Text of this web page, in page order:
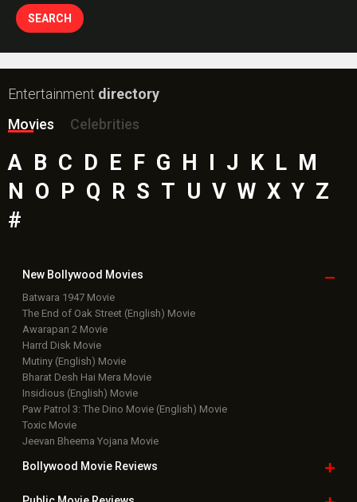
Entertainment directory
Movies
Celebrities
A B C D E F G H I J K L M
N O P Q R S T U V W X Y Z
#
New Bollywood Movies
Batwara 1947 Movie
The End of Oak Street (English) Movie
Awarapan 2 Movie
Harrd Disk Movie
Mutiny (English) Movie
Bharat Desh Hai Mera Movie
Insidious (English) Movie
Paw Patrol 3: The Dino Movie (English) Movie
Toxic Movie
Jeevan Bheema Yojana Movie
Bollywood Movie Reviews